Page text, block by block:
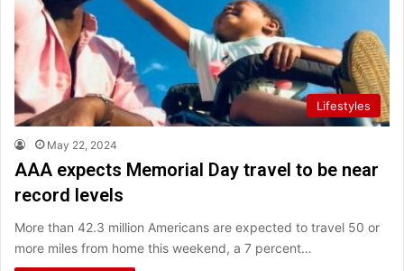
Lifestyles
May 22, 2024
AAA expects Memorial Day travel to be near
record levels
More than 42.3 million Americans are expected to travel 50 or
more miles from home this weekend, a 7 percent…